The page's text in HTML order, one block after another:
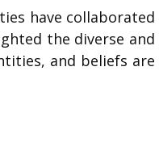
have collaborated
the diverse and
and beliefs are